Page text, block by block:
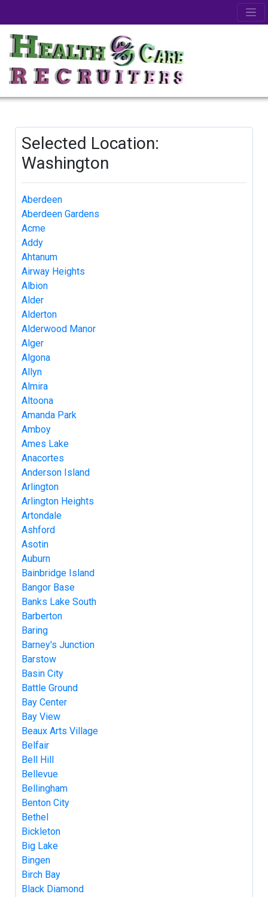
Selected Location:
Washington
Aberdeen
Aberdeen Gardens
Acme
Addy
Ahtanum
Airway Heights
Albion
Alder
Alderton
Alderwood Manor
Alger
Algona
Allyn
Almira
Altoona
Amanda Park
Amboy
Ames Lake
Anacortes
Anderson Island
Arlington
Arlington Heights
Artondale
Ashford
Asotin
Auburn
Bainbridge Island
Bangor Base
Banks Lake South
Barberton
Baring
Barney's Junction
Barstow
Basin City
Battle Ground
Bay Center
Bay View
Beaux Arts Village
Belfair
Bell Hill
Bellevue
Bellingham
Benton City
Bethel
Bickleton
Big Lake
Bingen
Birch Bay
Black Diamond